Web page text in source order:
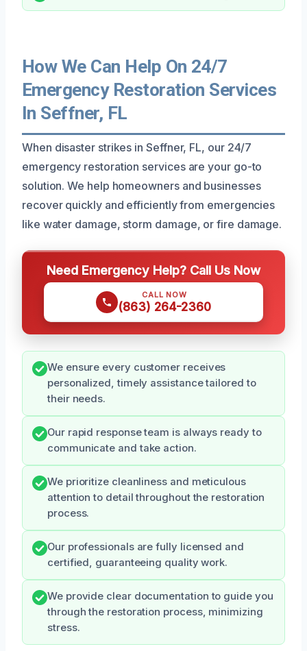
How We Can Help On 24/7
Emergency Restoration Services
In Seffner, FL
When disaster strikes in Seffner, FL, our 24/7
emergency restoration services are your go-to
solution. We help homeowners and businesses
recover quickly and efficiently from emergencies
like water damage, storm damage, or fire damage.
Need Emergency Help? Call Us Now
CALL NOW
(863) 264-2360
We ensure every customer receives
personalized, timely assistance tailored to
their needs.
Our rapid response team is always ready to
communicate and take action.
We prioritize cleanliness and meticulous
attention to detail throughout the restoration
process.
Our professionals are fully licensed and
certified, guaranteeing quality work.
We provide clear documentation to guide you
through the restoration process, minimizing
stress.